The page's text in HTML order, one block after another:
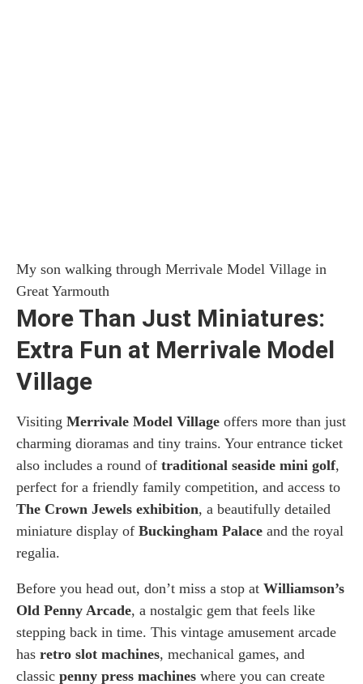
My son walking through Merrivale Model Village in
Great Yarmouth
More Than Just Miniatures:
Extra Fun at Merrivale Model
Village
Visiting Merrivale Model Village offers more than just
charming dioramas and tiny trains. Your entrance ticket
also includes a round of traditional seaside mini golf,
perfect for a friendly family competition, and access to
The Crown Jewels exhibition, a beautifully detailed
miniature display of Buckingham Palace and the royal
regalia.
Before you head out, don’t miss a stop at Williamson’s
Old Penny Arcade, a nostalgic gem that feels like
stepping back in time. This vintage amusement arcade
has retro slot machines, mechanical games, and
classic penny press machines where you can create